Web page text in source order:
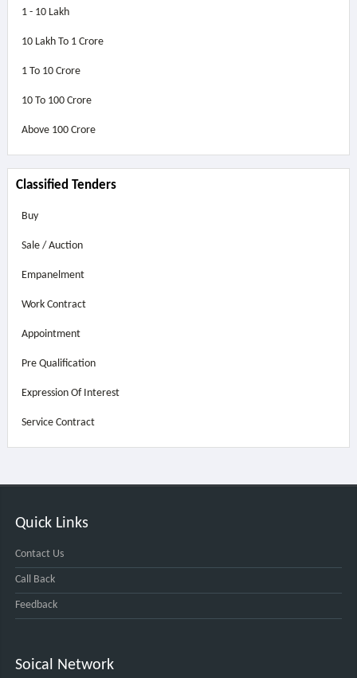
1 - 10 Lakh
10 Lakh To 1 Crore
1 To 10 Crore
10 To 100 Crore
Above 100 Crore
Classified Tenders
Buy
Sale / Auction
Empanelment
Work Contract
Appointment
Pre Qualification
Expression Of Interest
Service Contract
Quick Links
Contact Us
Call Back
Feedback
Soical Network